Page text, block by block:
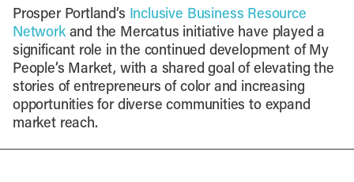
Prosper Portland’s Inclusive Business Resource
Networkand the Mercatus initiative have played a
significant role in the continued development of My
People’s Market, with a shared goal of elevating the
stories of entrepreneurs of color and increasing
opportunities for diverse communities to expand
market reach.